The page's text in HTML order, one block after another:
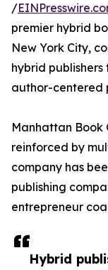
Hybrid
/
premier hybrid
New York City,
hybrid
author-centered
Manhattan Book
reinforced by
company has
publishing
entrepreneur